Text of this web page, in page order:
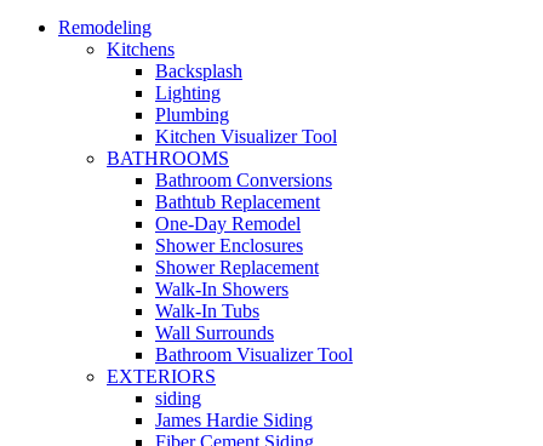
Remodeling
Kitchens
Backsplash
Lighting
Plumbing
Kitchen Visualizer Tool
BATHROOMS
Bathroom Conversions
Bathtub Replacement
One-Day Remodel
Shower Enclosures
Shower Replacement
Walk-In Showers
Walk-In Tubs
Wall Surrounds
Bathroom Visualizer Tool
EXTERIORS
siding
James Hardie Siding
Fiber Cement Siding